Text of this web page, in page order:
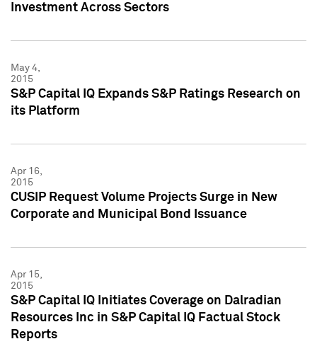
Investment Across Sectors
May 4,
2015
S&P Capital IQ Expands S&P Ratings Research on
its Platform
Apr 16,
2015
CUSIP Request Volume Projects Surge in New
Corporate and Municipal Bond Issuance
Apr 15,
2015
S&P Capital IQ Initiates Coverage on Dalradian
Resources Inc in S&P Capital IQ Factual Stock
Reports